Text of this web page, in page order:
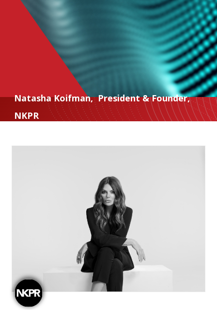
Natasha Koifman, President & Founder,
NKPR